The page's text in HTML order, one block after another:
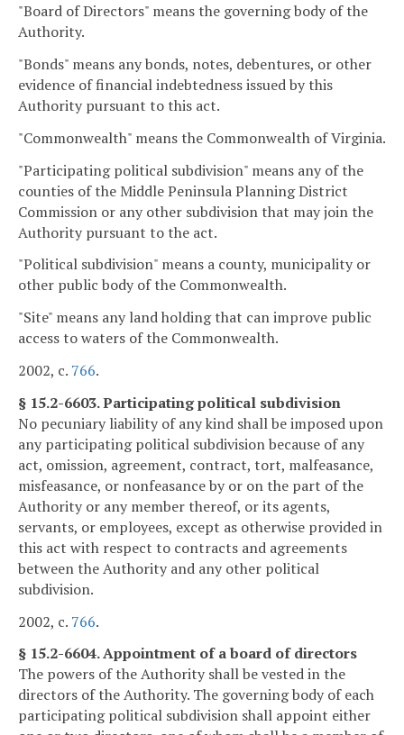
"Board of Directors" means the governing body of the
Authority.
"Bonds" means any bonds, notes, debentures, or other
evidence of financial indebtedness issued by this
Authority pursuant to this act.
"Commonwealth" means the Commonwealth of Virginia.
"Participating political subdivision" means any of the
counties of the Middle Peninsula Planning District
Commission or any other subdivision that may join the
Authority pursuant to the act.
"Political subdivision" means a county, municipality or
other public body of the Commonwealth.
"Site" means any land holding that can improve public
access to waters of the Commonwealth.
2002, c. 766.
§ 15.2-6603. Participating political subdivision
No pecuniary liability of any kind shall be imposed upon
any participating political subdivision because of any
act, omission, agreement, contract, tort, malfeasance,
misfeasance, or nonfeasance by or on the part of the
Authority or any member thereof, or its agents,
servants, or employees, except as otherwise provided in
this act with respect to contracts and agreements
between the Authority and any other political
subdivision.
2002, c. 766.
§ 15.2-6604. Appointment of a board of directors
The powers of the Authority shall be vested in the
directors of the Authority. The governing body of each
participating political subdivision shall appoint either